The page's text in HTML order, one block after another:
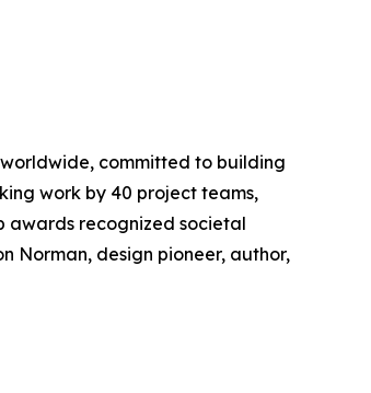
committed to building
work by 40 project teams,
awards recognized societal
Norman, design pioneer, author,